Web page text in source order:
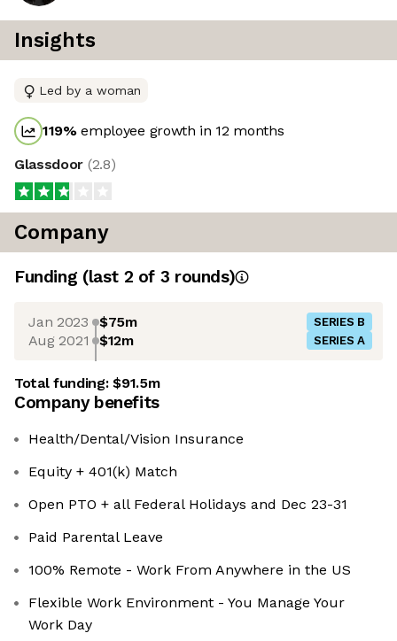
Insights
Led by a woman
119%employee growth in 12 months
Glassdoor (2.8)
Company
Funding (last 2 of 3 rounds)
Jan 2023 $75m SERIES B
Aug 2021 $12m SERIES A
Total funding:$91.5m
Company benefits
Health/Dental/Vision Insurance
Equity + 401(k) Match
Open PTO + all Federal Holidays and Dec 23-31
Paid Parental Leave
100% Remote - Work From Anywhere in the US
Flexible Work Environment - You Manage Your
Work Day